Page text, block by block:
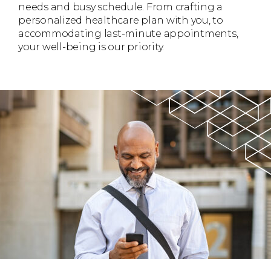
needs and busy schedule. From crafting a
personalized healthcare plan with you, to
accommodating last-minute appointments,
your well-being is our priority.